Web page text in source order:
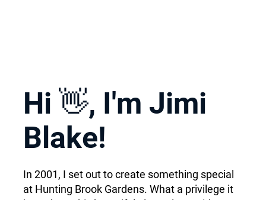
In 2001, I set out to create something special
at Hunting Brook Gardens. What a privilege it
Hi 👋, I'm Jimi
Blake!